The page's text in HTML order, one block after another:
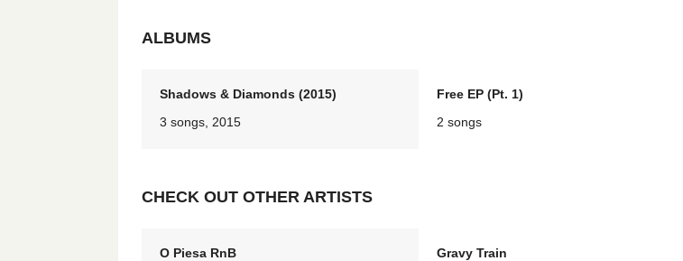
ALBUMS
Shadows & Diamonds (2015)
3 songs, 2015
Free EP (Pt. 1)
2 songs
CHECK OUT OTHER ARTISTS
O Piesa RnB
Gravy Train